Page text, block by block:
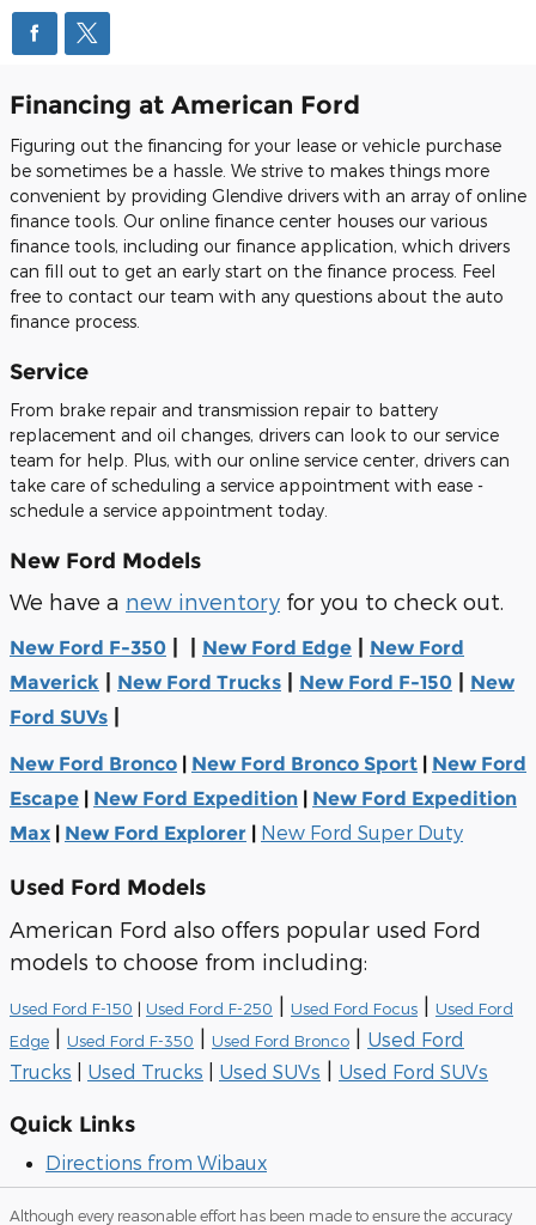
Financing at American Ford
Figuring out the financing for your lease or vehicle purchase
be sometimes be a hassle. We strive to makes things more
convenient by providing Glendive drivers with an array of online
finance tools. Our online finance center houses our various
finance tools, including our finance application, which drivers
can fill out to get an early start on the finance process. Feel
free to contact our team with any questions about the auto
finance process.
Service
From brake repair and transmission repair to battery
replacement and oil changes, drivers can look to our service
team for help. Plus, with our online service center, drivers can
take care of scheduling a service appointment with ease -
schedule a service appointment today.
New Ford Models
We have a new inventory for you to check out.
New Ford F-350 New Ford Edge
New Ford
Maverick
New Ford Trucks New Ford F-150
New
Ford SUVs
New Ford Bronco New Ford Bronco Sport
New Ford
Escape
New Ford Expedition
New Ford Expedition
Max
New Ford Explorer New Ford Super Duty
Used Ford Models
American Ford also offers popular used Ford
models to choose from including:
Used Ford F-150 | Used Ford F-250 | Used Ford Focus | Used Ford
Edge | Used Ford F-350 | Used Ford Bronco | Used Ford
Trucks
Used Trucks Used SUVs | Used Ford SUVs
Quick Links
Directions from Wibaux
Although every reasonable effort has been made to ensure the accuracy